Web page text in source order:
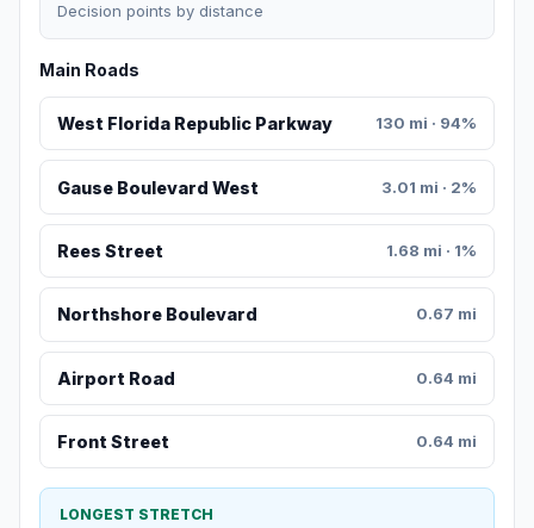
Decision points by distance
Main Roads
West Florida Republic Parkway 130 mi · 94%
Gause Boulevard West 3.01 mi · 2%
Rees Street 1.68 mi · 1%
Northshore Boulevard 0.67 mi
Airport Road 0.64 mi
Front Street 0.64 mi
LONGEST STRETCH